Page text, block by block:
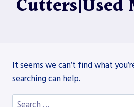
Cutters|Used
It seems we can’t find what
searching can help.
Search